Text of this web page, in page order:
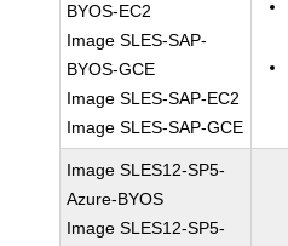
BYOS-EC2
Image SLES-SAP-
BYOS-GCE
Image SLES-SAP-EC2
Image SLES-SAP-GCE
Image SLES12-SP5-
Azure-BYOS
Image SLES12-SP5-